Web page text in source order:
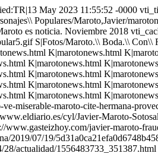
H|https://elpais.com/ccaa/2014/01/24/paisvasco/1390559083_645658.html H|https://elpais.com/ccaa/2013/09/25/paisvasco/1380116841_992205.html H|https://elpais.com/ccaa/2013/09/04/paisvasco/1378300748_084108.html H|https://elpais.com/ccaa/2012/05/18/paisvasco/1337370483_564060.html H|https://elpais.com/ccaa/2012/02/06/paisvasco/1328559575_930143.html H|http://www.rtve.es/noticias/20111025/maroto-hay-mucha-gente-bildu-buscado-paz-desde-principio/470936.shtml H|https://elpais.com/ccaa/2013/01/08/paisvasco/1357675424_367972.html H|https://www.libertaddigital.com/espana/2013-01-09/el-alcalde-del-pp-de-vitoria-defiende-pactar-con-bildu-1276478735/ H|maroto.html S|../../Imagenes/lineapormas.gif vti_cachedsvcrellinks:VX|FSUS|Imagenes/fondo.gif FSUS|Imagenes/logoactera2000.gif FSUS|Imagenes/nuevologopopular5.gif FSUS|Personajes\\ Populares/Maroto,Javier/Fotos/Maroto.\\ Boda.\\ Con\\ Rajoy.jpg FSUS|Ayuso/Ayuso.\\ Fotos/El\\ Clan\\ casado.jpg FSUS|Personajes\\ Populares/Maroto,Javier/Fotos/Maroto\\ con\\ Casado.jpg FKUS|Personajes\\ Populares/Maroto,Javier/marotonews.html FKUS|Personajes\\ Populares/Maroto,Javier/marotonews.html FKUS|Personajes\\ Populares/Maroto,Javier/marotonews.html FKUS|Personajes\\ Populares/Maroto,Javier/marotonews.html FKUS|Personajes\\ Populares/Maroto,Javier/marotonews.html FKUS|Personajes\\ Populares/Maroto,Javier/marotonews.html FKUS|Personajes\\ Populares/Maroto,Javier/marotonews.html FKUS|Personajes\\ Populares/Maroto,Javier/marotonews.html FKUS|Personajes\\ Populares/Maroto,Javier/marotonews.html FKUS|Personajes\\ Populares/Maroto,Javier/marotonews.html FKUS|Personajes\\ Populares/Maroto,Javier/marotonews.html FKUS|Personajes\\ Populares/Maroto,Javier/marotonews.html FKUS|Personajes\\ Populares/Maroto,Javier/marotonews.html FKUS|Personajes\\ Populares/Maroto,Javier/marotonews.html FKUS|Personajes\\ Populares/Maroto,Javier/